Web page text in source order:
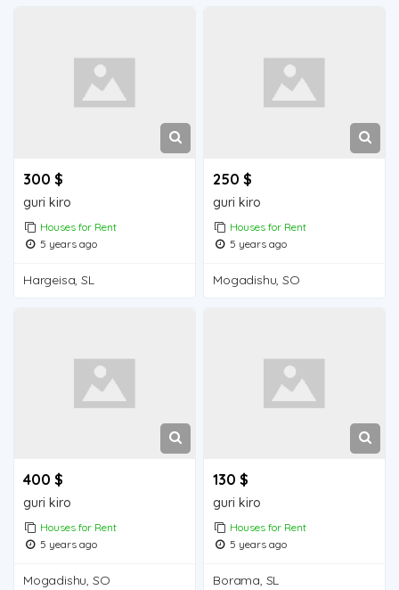
300 $
guri kiro
Houses for Rent
5 years ago
Hargeisa, SL
250 $
guri kiro
Houses for Rent
5 years ago
Mogadishu, SO
400 $
guri kiro
Houses for Rent
5 years ago
Mogadishu, SO
130 $
guri kiro
Houses for Rent
5 years ago
Borama, SL